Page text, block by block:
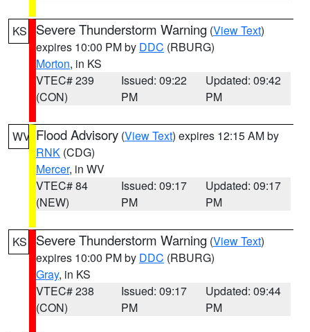
KS Severe Thunderstorm Warning (View Text)
expires 10:00 PM by DDC (RBURG)
Morton, in KS
VTEC# 239
(CON)
Issued: 09:22
PM
Updated: 09:42
PM
WV Flood Advisory (View Text) expires 12:15 AM by
RNK (CDG)
Mercer, in WV
VTEC# 84
(NEW)
Issued: 09:17
PM
Updated: 09:17
PM
KS Severe Thunderstorm Warning (View Text)
expires 10:00 PM by DDC (RBURG)
Gray, in KS
VTEC# 238
(CON)
Issued: 09:17
PM
Updated: 09:44
PM